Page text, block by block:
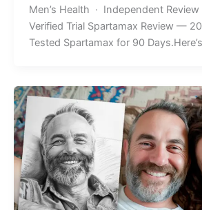
Men’s Health · Independent
Verified Trial Spartamax Review —
Tested Spartamax for 90 Days.Here’s